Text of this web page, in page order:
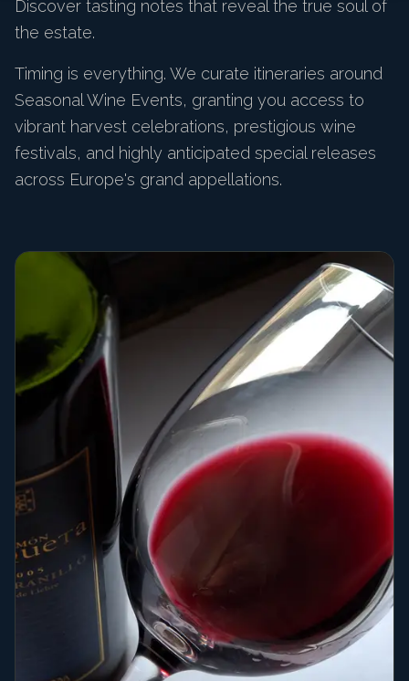
Discover tasting notes that reveal the true soul of
the estate.
Timing is everything. We curate itineraries around
Seasonal Wine Events, granting you access to
vibrant harvest celebrations, prestigious wine
festivals, and highly anticipated special releases
across Europe's grand appellations.